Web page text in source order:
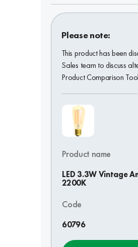
Please note:
This product has been
Sales team to discuss
Product Comparison
Product name
LED 3.3W Vintage
2200K
Code
60796